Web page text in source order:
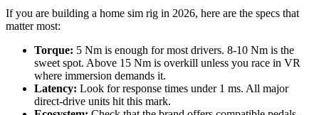
If you are building a home sim rig in 2026, here are the specs that
matter most:
Torque: 5 Nm is enough for most drivers. 8-10 Nm is the
sweet spot. Above 15 Nm is overkill unless you race in VR
where immersion demands it.
Latency: Look for response times under 1 ms. All major
direct-drive units hit this mark.